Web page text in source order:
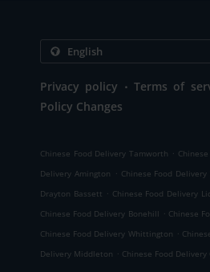
Privacy policy . Terms of
Policy Changes
Chinese Food Delivery Tamworth .
Delivery Amington . Chinese Food
Drayton Bassett . Chinese Food Delivery
Chinese Food Delivery Bonehill . Chinese
Chinese Food Delivery Whittington .
Delivery Middleton . Chinese Food Delivery